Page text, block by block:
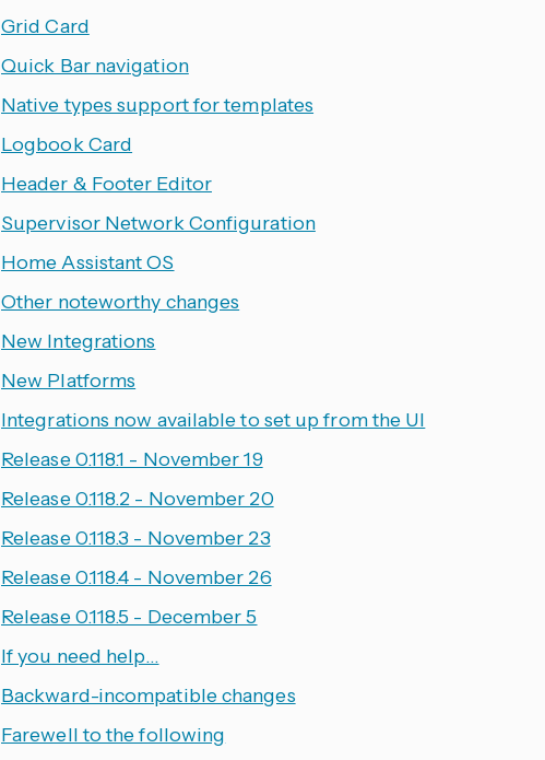
Grid Card
Quick Bar navigation
Native types support for templates
Logbook Card
Header & Footer Editor
Supervisor Network Configuration
Home Assistant OS
Other noteworthy changes
New Integrations
New Platforms
Integrations now available to set up from the UI
Release 0.118.1 - November 19
Release 0.118.2 - November 20
Release 0.118.3 - November 23
Release 0.118.4 - November 26
Release 0.118.5 - December 5
If you need help…
Backward-incompatible changes
Farewell to the following